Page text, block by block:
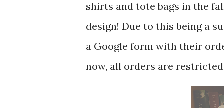
shirts and tote bags in the
design! Due to this being a
a Google form with their
now, all orders are